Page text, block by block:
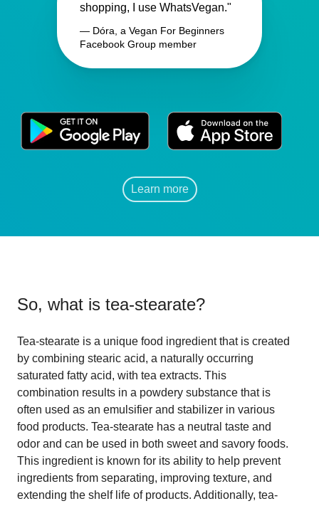
shopping, I use WhatsVegan."
— Dóra, a Vegan For Beginners
Facebook Group member
Learn more
So, what is tea-stearate?
Tea-stearate is a unique food ingredient that is created
by combining stearic acid, a naturally occurring
saturated fatty acid, with tea extracts. This
combination results in a powdery substance that is
often used as an emulsifier and stabilizer in various
food products. Tea-stearate has a neutral taste and
odor and can be used in both sweet and savory foods.
This ingredient is known for its ability to help prevent
ingredients from separating, improving texture, and
extending the shelf life of products. Additionally, tea-